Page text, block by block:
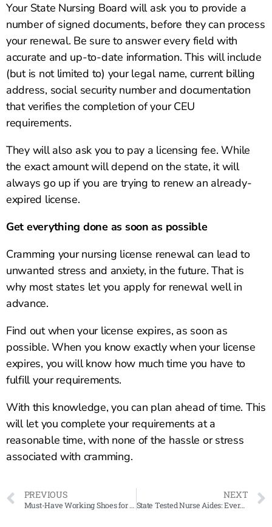
Your State Nursing Board will ask you to provide a
number of signed documents, before they can process
your renewal. Be sure to answer every field with
accurate and up-to-date information. This will include
(but is not limited to) your legal name, current billing
address, social security number and documentation
that verifies the completion of your CEU
requirements.
They will also ask you to pay a licensing fee. While
the exact amount will depend on the state, it will
always go up if you are trying to renew an already-
expired license.
Get everything done as soon as possible
Cramming your nursing license renewal can lead to
unwanted stress and anxiety, in the future. That is
why most states let you apply for renewal well in
advance.
Find out when your license expires, as soon as
possible. When you know exactly when your license
expires, you will know how much time you have to
fulfill your requirements.
With this knowledge, you can plan ahead of time. This
will let you complete your requirements at a
reasonable time, with none of the hassle or stress
associated with cramming.
PREVIOUS
Must-Have Working Shoes for Male and Female Nurses
NEXT
State Tested Nurse Aides: Everything You Need To Know